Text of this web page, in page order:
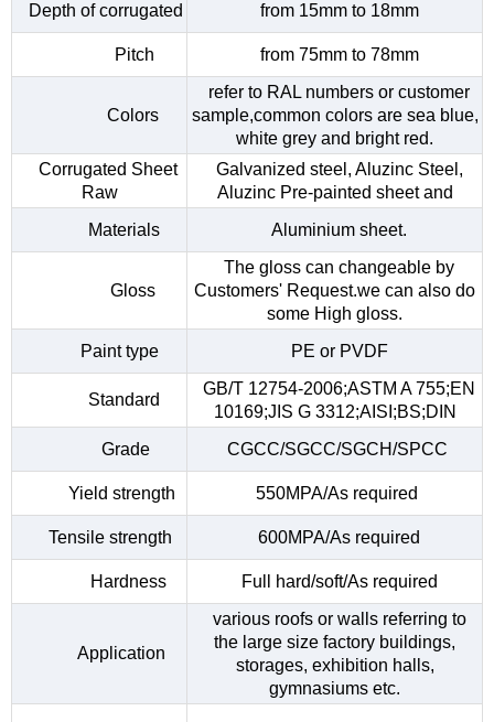
Depth of corrugated from 15mm to 18mm
Pitch from 75mm to 78mm
Colors
refer to RAL numbers or customer
sample,common colors are sea blue,
white grey and bright red.
Corrugated Sheet
Raw
Galvanized steel, Aluzinc Steel,
Aluzinc Pre-painted sheet and
Materials
Aluminium sheet.
Gloss
The gloss can changeable by
Customers' Request.we can also do
some High gloss.
Paint type
PE or PVDF
Standard
GB/T 12754-2006;ASTM A 755;EN
10169;JIS G 3312;AISI;BS;DIN
Grade
CGCC/SGCC/SGCH/SPCC
Yield strength 550MPA/As required
Tensile strength 600MPA/As required
Hardness Full hard/soft/As required
Application
various roofs or walls referring to
the large size factory buildings,
storages, exhibition halls,
gymnasiums etc.